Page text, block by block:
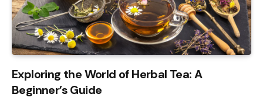
Exploring the World of Herbal Tea: A
Beginner’s Guide